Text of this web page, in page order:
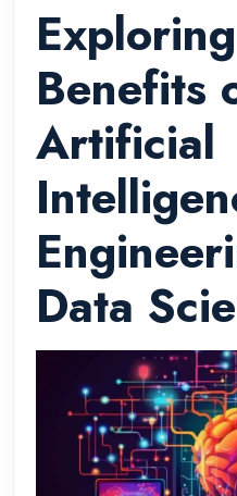
Benefits
Artificial
Data